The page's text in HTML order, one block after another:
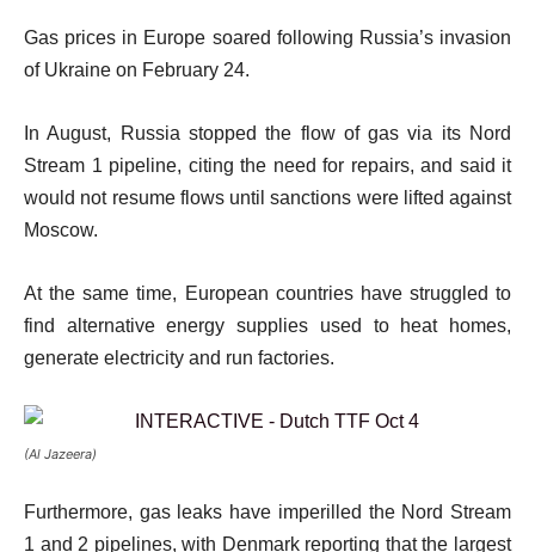
Gas prices in Europe soared following Russia’s invasion
of Ukraine on February 24.
In August, Russia stopped the flow of gas via its Nord
Stream 1 pipeline, citing the need for repairs, and said it
would not resume flows until sanctions were lifted against
Moscow.
At the same time, European countries have struggled to
find alternative energy supplies used to heat homes,
generate electricity and run factories.
(Al Jazeera)
Furthermore, gas leaks have imperilled the Nord Stream
1 and 2 pipelines, with Denmark reporting that the largest